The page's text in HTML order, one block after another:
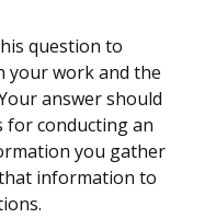
question to
your work and the
answer should
for conducting an
you gather
information to